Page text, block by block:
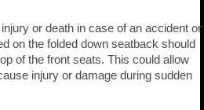
or death in case of an accident or
on the folded down seatback should
of the front seats. This could allow
injury or damage during sudden